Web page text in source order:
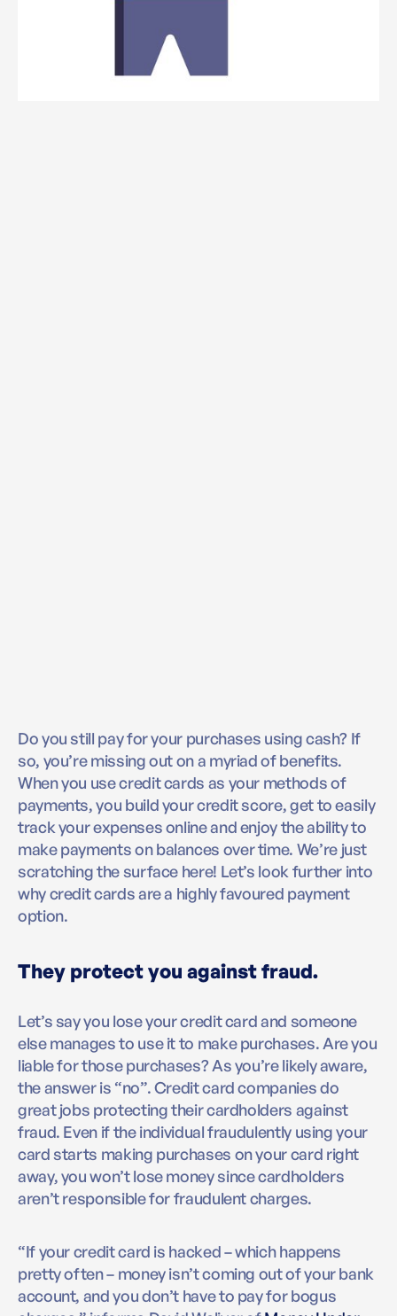
Do you still pay for your purchases using cash? If
so, you’re missing out on a myriad of benefits.
When you use credit cards as your methods of
payments, you build your credit score, get to easily
track your expenses online and enjoy the ability to
make payments on balances over time. We’re just
scratching the surface here! Let’s look further into
why credit cards are a highly favoured payment
option.
They protect you against fraud.
Let’s say you lose your credit card and someone
else manages to use it to make purchases. Are you
liable for those purchases? As you’re likely aware,
the answer is “no”. Credit card companies do
great jobs protecting their cardholders against
fraud. Even if the individual fraudulently using your
card starts making purchases on your card right
away, you won’t lose money since cardholders
aren’t responsible for fraudulent charges.
“If your credit card is hacked – which happens
pretty often – money isn’t coming out of your bank
account, and you don’t have to pay for bogus